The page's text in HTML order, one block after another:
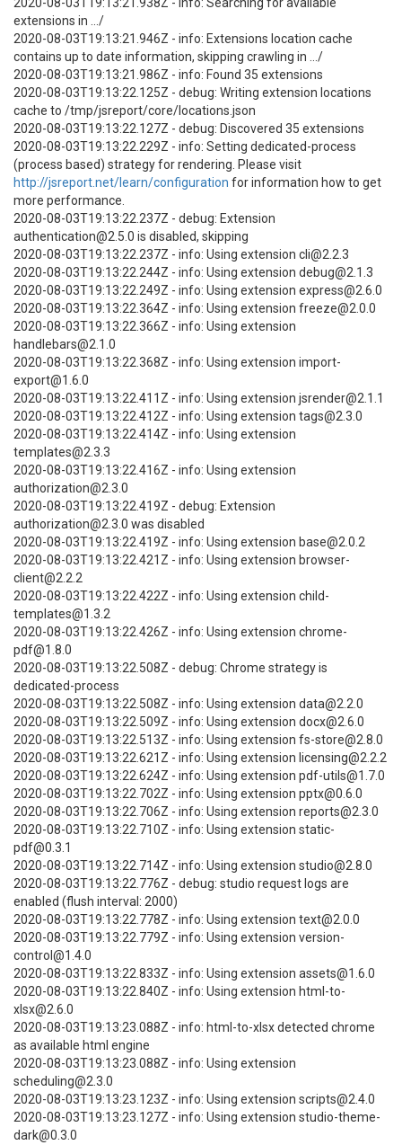
extensions in .../
2020-08-03T19:13:21.946Z - info: Extensions location cache
contains up to date information, skipping crawling in .../
2020-08-03T19:13:21.986Z - info: Found 35 extensions
2020-08-03T19:13:22.125Z - debug: Writing extension locations
cache to /tmp/jsreport/core/locations.json
2020-08-03T19:13:22.127Z - debug: Discovered 35 extensions
2020-08-03T19:13:22.229Z - info: Setting dedicated-process
(process based) strategy for rendering. Please visit
http://jsreport.net/learn/configuration for information how to get
more performance.
2020-08-03T19:13:22.237Z - debug: Extension
authentication@2.5.0 is disabled, skipping
2020-08-03T19:13:22.237Z - info: Using extension cli@2.2.3
2020-08-03T19:13:22.244Z - info: Using extension debug@2.1.3
2020-08-03T19:13:22.249Z - info: Using extension express@2.6.0
2020-08-03T19:13:22.364Z - info: Using extension freeze@2.0.0
2020-08-03T19:13:22.366Z - info: Using extension
handlebars@2.1.0
2020-08-03T19:13:22.368Z - info: Using extension import-
export@1.6.0
2020-08-03T19:13:22.411Z - info: Using extension jsrender@2.1.1
2020-08-03T19:13:22.412Z - info: Using extension tags@2.3.0
2020-08-03T19:13:22.414Z - info: Using extension
templates@2.3.3
2020-08-03T19:13:22.416Z - info: Using extension
authorization@2.3.0
2020-08-03T19:13:22.419Z - debug: Extension
authorization@2.3.0 was disabled
2020-08-03T19:13:22.419Z - info: Using extension base@2.0.2
2020-08-03T19:13:22.421Z - info: Using extension browser-
client@2.2.2
2020-08-03T19:13:22.422Z - info: Using extension child-
templates@1.3.2
2020-08-03T19:13:22.426Z - info: Using extension chrome-
pdf@1.8.0
2020-08-03T19:13:22.508Z - debug: Chrome strategy is
dedicated-process
2020-08-03T19:13:22.508Z - info: Using extension data@2.2.0
2020-08-03T19:13:22.509Z - info: Using extension docx@2.6.0
2020-08-03T19:13:22.513Z - info: Using extension fs-store@2.8.0
2020-08-03T19:13:22.621Z - info: Using extension licensing@2.2.2
2020-08-03T19:13:22.624Z - info: Using extension pdf-utils@1.7.0
2020-08-03T19:13:22.702Z - info: Using extension pptx@0.6.0
2020-08-03T19:13:22.706Z - info: Using extension reports@2.3.0
2020-08-03T19:13:22.710Z - info: Using extension static-
pdf@0.3.1
2020-08-03T19:13:22.714Z - info: Using extension studio@2.8.0
2020-08-03T19:13:22.776Z - debug: studio request logs are
enabled (flush interval: 2000)
2020-08-03T19:13:22.778Z - info: Using extension text@2.0.0
2020-08-03T19:13:22.779Z - info: Using extension version-
control@1.4.0
2020-08-03T19:13:22.833Z - info: Using extension assets@1.6.0
2020-08-03T19:13:22.840Z - info: Using extension html-to-
xlsx@2.6.0
2020-08-03T19:13:23.088Z - info: html-to-xlsx detected chrome
as available html engine
2020-08-03T19:13:23.088Z - info: Using extension
scheduling@2.3.0
2020-08-03T19:13:23.123Z - info: Using extension scripts@2.4.0
2020-08-03T19:13:23.127Z - info: Using extension studio-theme-
dark@0.3.0